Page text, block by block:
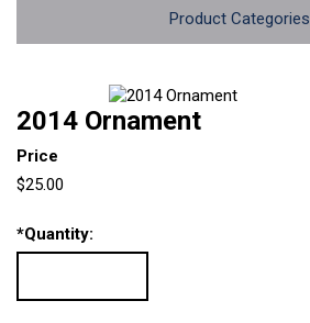
Product Categories
2014 Ornament
Price
$25.00
*Quantity: